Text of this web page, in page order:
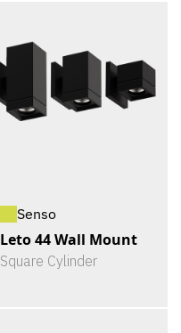
Senso
Leto 44 Wall Mount
Square Cylinder